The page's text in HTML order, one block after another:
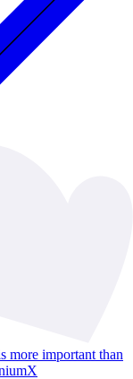
more important than